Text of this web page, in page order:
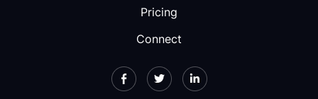
Pricing
Connect